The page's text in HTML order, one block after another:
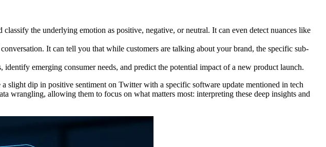
the underlying emotion as positive, negative, or neutral. It can even detect nuances like
It can tell you that while customers are talking about your brand, the specific sub-
emerging consumer needs, and predict the potential impact of a new product launch.
slight dip in positive sentiment on Twitter with a specific software update mentioned in tech
wrangling, allowing them to focus on what matters most: interpreting these deep insights and